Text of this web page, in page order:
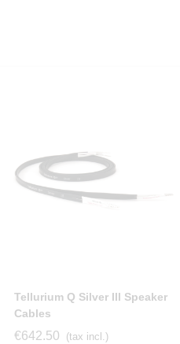
Tellurium Q Silver III Speaker
Cables
€642.50 (tax incl.)